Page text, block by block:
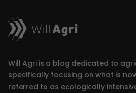
Will Agri is a blog dedicated to
specifically focusing on what is
referred to as ecologically